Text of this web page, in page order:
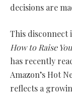
decisions are
This disconnect
How to Raise
has recently
Amazon’s Hot
reflects a